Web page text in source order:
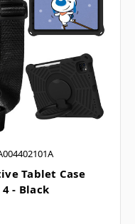
Tablet Case
- Black